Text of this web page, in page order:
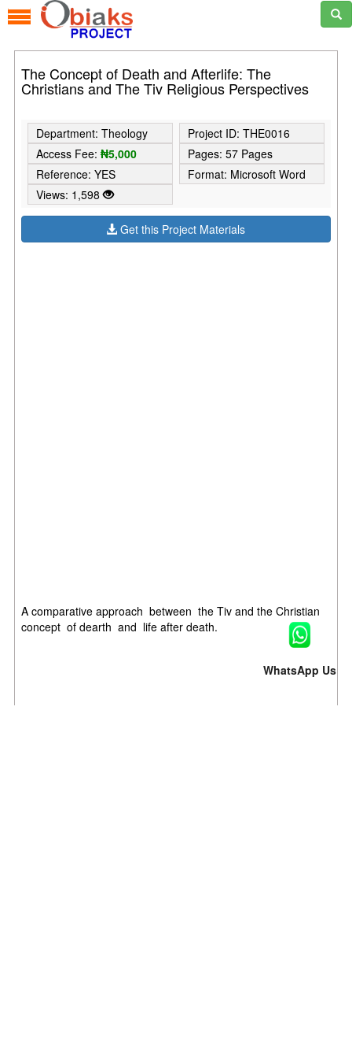
The Concept of Death and Afterlife: The
Christians and The Tiv Religious Perspectives
Department: Theology
Project ID: THE0016
Access Fee:₦5,000
Pages: 57 Pages
Reference: YES
Format: Microsoft Word
Views: 1,598
Get this Project Materials
A comparative approach between the Tiv and the Christian
concept of dearth and life after death.
WhatsApp Us